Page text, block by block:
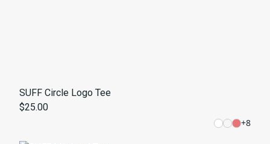
SUFF Circle Logo Tee
$25.00
+8